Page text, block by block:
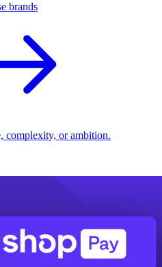
brands
complexity, or ambition.